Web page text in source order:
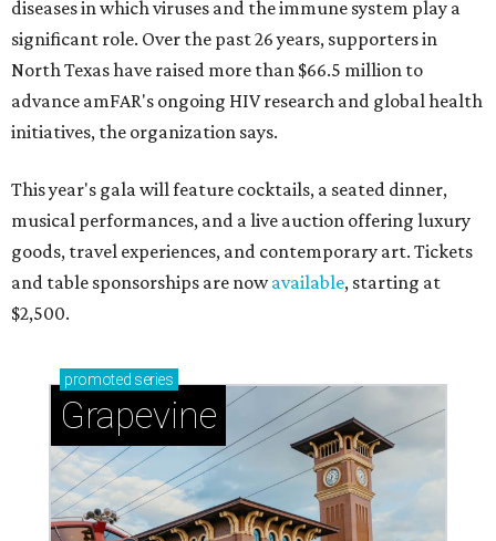
diseases in which viruses and the immune system play a
significant role. Over the past 26 years, supporters in
North Texas have raised more than $66.5 million to
advance amFAR's ongoing HIV research and global health
initiatives, the organization says.
This year's gala will feature cocktails, a seated dinner,
musical performances, and a live auction offering luxury
goods, travel experiences, and contemporary art. Tickets
and table sponsorships are nowavailable, starting at
$2,500.
promoted series
Grapevine